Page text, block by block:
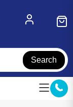
Search